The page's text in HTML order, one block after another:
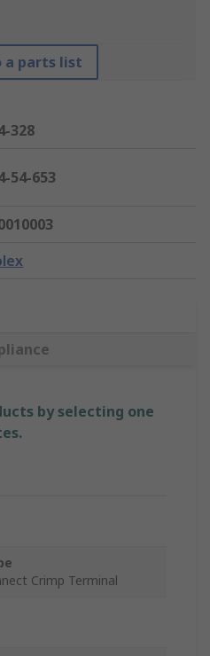
a parts list
328
54-653
by selecting one
Crimp Terminal